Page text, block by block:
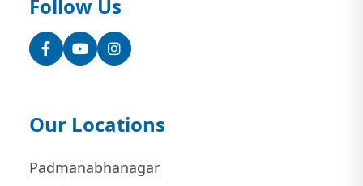
Follow Us
FacebookYouTubeInstagram
Our Locations
Padmanabhanagar